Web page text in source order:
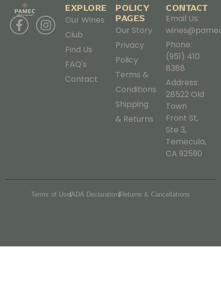
EXPLORE
Our Wines
Club
Find Us
FAQ's
Contact
POLICY
PAGES
Our Story
Privacy
Policy
Terms &
Conditions
Shipping
& Returns
CONTACT
Email Us:
Phone:
(951) 410
8388
Address:
28522 Old
Town
Front St,
Ste 3,
Temecula,
CA 92590
Terms of UseADA Declaration Returns & Cancellations